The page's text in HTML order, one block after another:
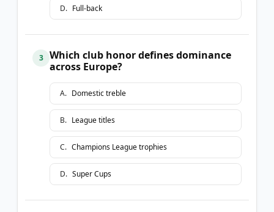
D. Full-back
3
Which club honor defines dominance
across Europe?
A. Domestic treble
B. League titles
C. Champions League trophies
D. Super Cups